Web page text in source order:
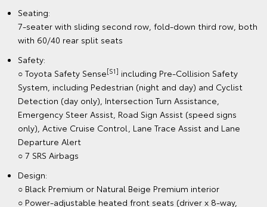
Seating:
7-seater with sliding second row, fold-down third row, both
with 60/40 rear split seats
Safety:
○ Toyota Safety Sense[S1] including Pre-Collision Safety
System, including Pedestrian (night and day) and Cyclist
Detection (day only), Intersection Turn Assistance,
Emergency Steer Assist, Road Sign Assist (speed signs
only), Active Cruise Control, Lane Trace Assist and Lane
Departure Alert
○ 7 SRS Airbags
Design:
○ Black Premium or Natural Beige Premium interior
○ Power-adjustable heated front seats (driver x 8-way,